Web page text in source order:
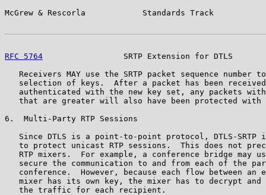
McGrew & Rescorla            Standards Track
RFC 5764
SRTP Extension for DTLS
Receivers MAY use the SRTP packet sequence number
selection of keys.  After a packet has been
authenticated with the new key set, any packets
that are greater will also have been protected with
6.  Multi-Party RTP Sessions
Since DTLS is a point-to-point protocol, DTLS-SRTP
to protect unicast RTP sessions.  This does not
RTP mixers.  For example, a conference bridge may
secure the communication to and from each of the
conference.  However, because each flow between an
mixer has its own key, the mixer has to decrypt and
   the traffic for each recipient.